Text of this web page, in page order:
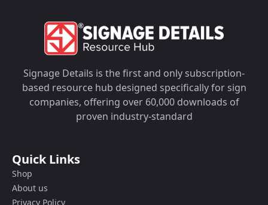
Signage Details is the first and only subscription-
based resource hub designed specifically for sign
companies, offering over 60,000 downloads of
proven industry-standard
Quick Links
Shop
About us
Privacy Policy